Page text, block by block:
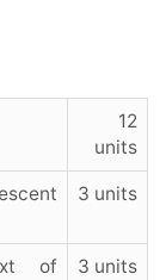
12
units
3 units
of
3 units